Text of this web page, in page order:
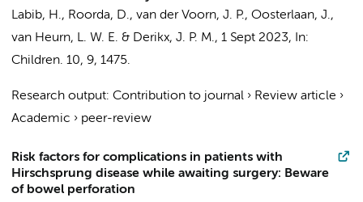
Labib, H., Roorda, D., van der Voorn, J. P., Oosterlaan, J.,
van Heurn, L. W. E. & Derikx, J. P. M., 1 Sept 2023,
In:
Children. 10, 9, 1475.
Research output: Contribution to journal › Review article ›
Academic › peer-review
Risk factors for complications in patients with
Hirschsprung disease while awaiting surgery: Beware
of bowel perforation